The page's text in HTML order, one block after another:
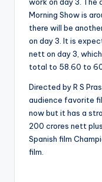
Morning Show is
there will be
on day 3. It is
nett on day 3,
total to 58.60 to
Directed by R S
audience favorite
now but it has a
200 crores nett
Spanish film
film.